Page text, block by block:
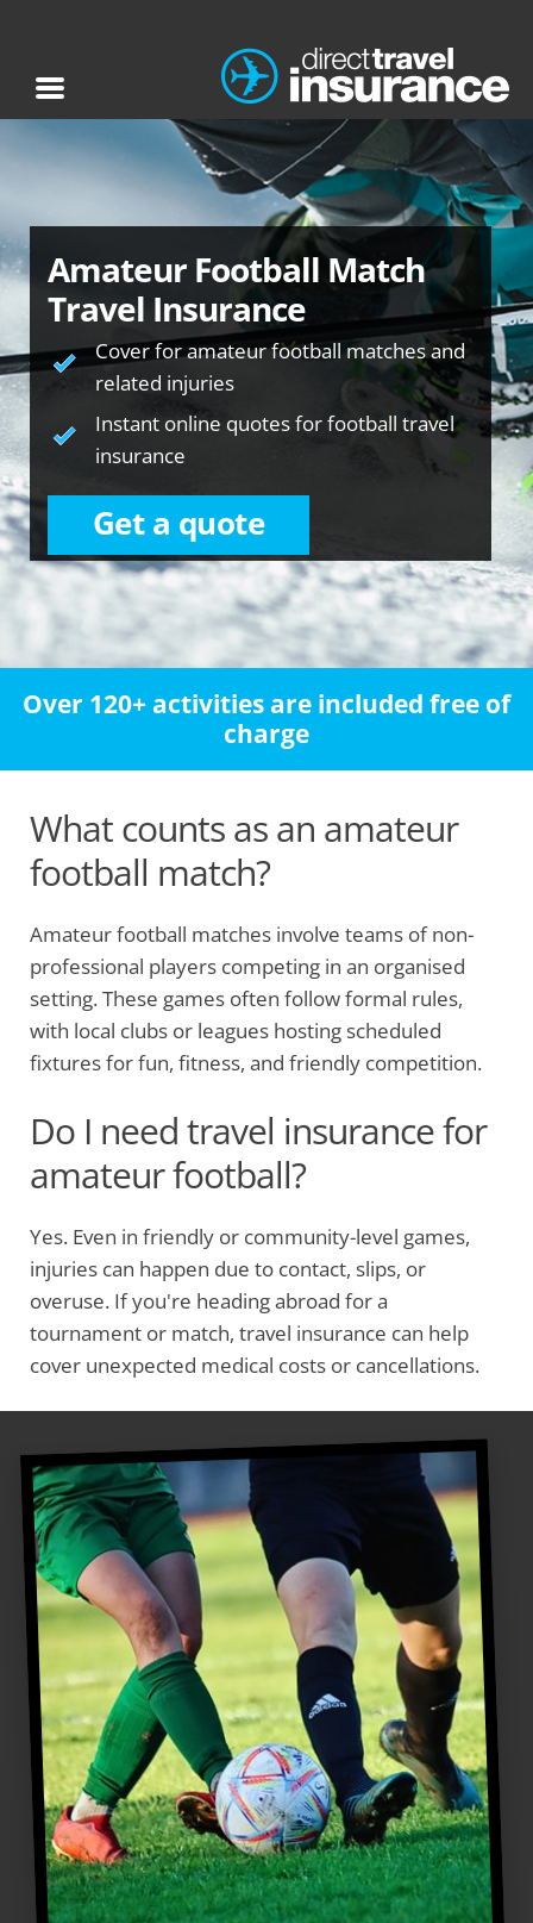
Amateur Football Match
Travel Insurance
Cover for amateur football matches and
related injuries
Instant online quotes for football travel
insurance
Get a quote
Over 120+ activities are included free of
charge
What counts as an amateur
football match?
Amateur football matches involve teams of non-
professional players competing in an organised
setting. These games often follow formal rules,
with local clubs or leagues hosting scheduled
fixtures for fun, fitness, and friendly competition.
Do I need travel insurance for
amateur football?
Yes. Even in friendly or community-level games,
injuries can happen due to contact, slips, or
overuse. If you're heading abroad for a
tournament or match, travel insurance can help
cover unexpected medical costs or cancellations.